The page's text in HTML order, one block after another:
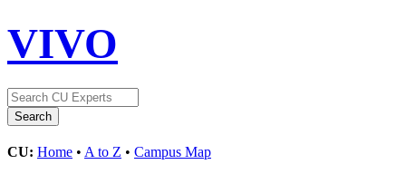
VIVO
CU: Home • A to Z • Campus Map